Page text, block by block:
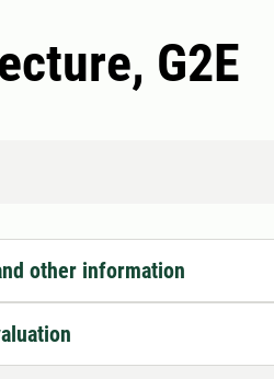
G2E
other information